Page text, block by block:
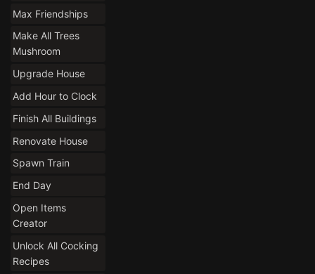
Max Friendships
Make All Trees
Mushroom
Upgrade House
Add Hour to Clock
Finish All Buildings
Renovate House
Spawn Train
End Day
Open Items
Creator
Unlock All Cocking
Recipes